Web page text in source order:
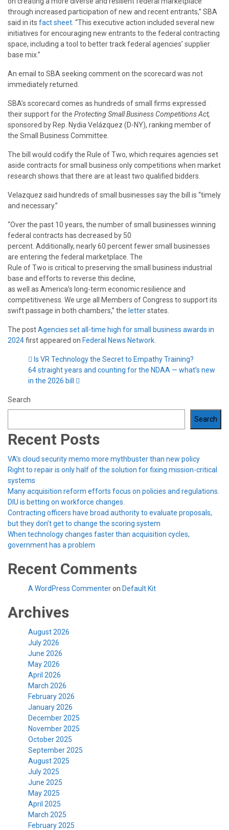
through increased participation of new and recent entrants,” SBA
said in its fact sheet . “This executive action included several new
initiatives for encouraging new entrants to the federal contracting
space, including a tool to better track federal agencies’ supplier
base mix.”
An email to SBA seeking comment on the scorecard was not
immediately returned.
SBA’s scorecard comes as hundreds of small firms expressed
their support for the Protecting Small Business Competitions Act,
sponsored by Rep. Nydia Velázquez (D-NY), ranking member of
the Small Business Committee.
The bill would codify the Rule of Two, which requires agencies set
aside contracts for small business only competitions when market
research shows that there are at least two qualified bidders.
Velazquez said hundreds of small businesses say the bill is “timely
and necessary.”
“Over the past 10 years, the number of small businesses winning
federal contracts has decreased by 50
percent. Additionally, nearly 60 percent fewer small businesses
are entering the federal marketplace. The
Rule of Two is critical to preserving the small business industrial
base and efforts to reverse this decline,
as well as America’s long-term economic resilience and
competitiveness. We urge all Members of Congress to support its
swift passage in both chambers,” the letterstates.
The postAgencies set all-time high for small business awards in
2024first appeared on Federal News Network
Is VR Technology the Secret to Empathy Training?
64 straight years and counting for the NDAA — what’s new
in the 2026 bill
Search
Search
Recent Posts
VA’s cloud security memo more mythbuster than new policy
Right to repair is only half of the solution for fixing mission-critical
systems
Many acquisition reform efforts focus on policies and regulations.
DIU is betting on workforce changes.
Contracting officers have broad authority to evaluate proposals,
but they don’t get to change the scoring system
When technology changes faster than acquisition cycles,
government has a problem
Recent Comments
A WordPress Commenteron Default Kit
Archives
August 2026
July 2026
June 2026
May 2026
April 2026
March 2026
February 2026
January 2026
December 2025
November 2025
October 2025
September 2025
August 2025
July 2025
June 2025
May 2025
April 2025
March 2025
February 2025